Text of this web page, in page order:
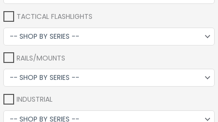
TACTICAL FLASHLIGHTS
RAILS/MOUNTS
INDUSTRIAL